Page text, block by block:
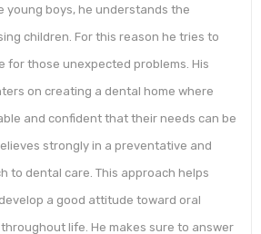
young boys, he understands the
children. For this reason he tries to
for those unexpected problems. His
on creating a dental home where
and confident that their needs can be
strongly in a preventative and
to dental care. This approach helps
a good attitude toward oral
life. He makes sure to answer